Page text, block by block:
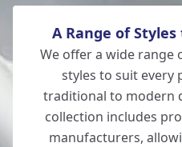
Totton
Southampton
A Range of
We offer a wide range
styles to suit every
traditional to modern
collection includes
manufacturers,